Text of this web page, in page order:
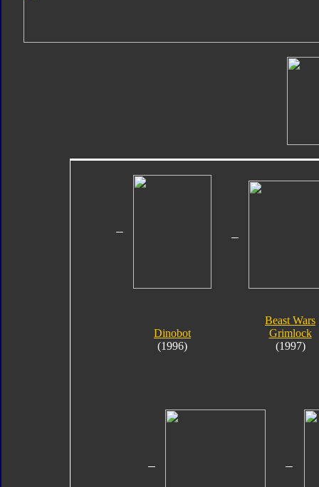
Dinobot
(1996)
Beast Wars
Grimlock
(1997)